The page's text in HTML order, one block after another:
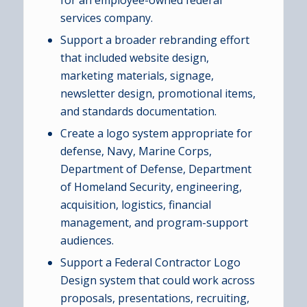
services company.
Support a broader rebranding effort
that included website design,
marketing materials, signage,
newsletter design, promotional items,
and standards documentation.
Create a logo system appropriate for
defense, Navy, Marine Corps,
Department of Defense, Department
of Homeland Security, engineering,
acquisition, logistics, financial
management, and program-support
audiences.
Support a Federal Contractor Logo
Design system that could work across
proposals, presentations, recruiting,